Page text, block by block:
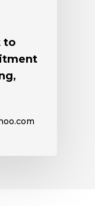
to